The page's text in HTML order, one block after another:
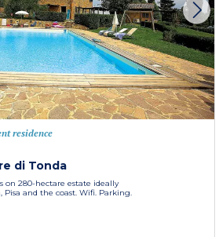
residence
di Tonda
on 280-hectare estate ideally
Pisa and the coast. Wifi. Parking.